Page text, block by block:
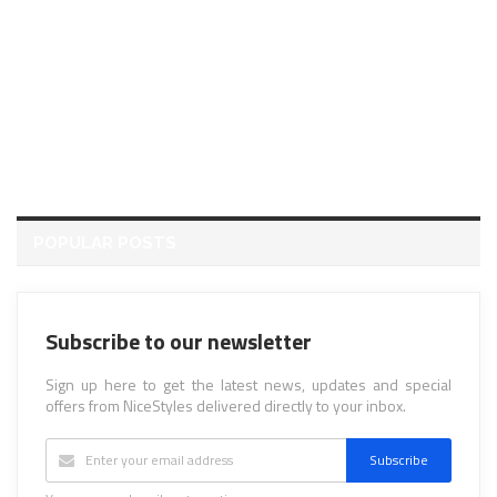
Subscribe to our newsletter
Sign up here to get the latest news, updates and special
offers from NiceStyles delivered directly to your inbox.
Subscribe